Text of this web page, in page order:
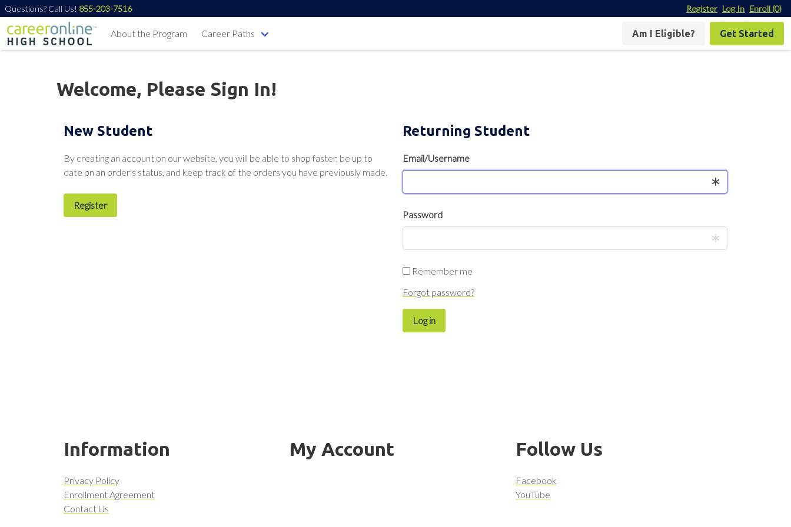
Questions? Call Us! 855-203-7516 Register Log In Enroll (0)
About the Program Career Paths Am I Eligible? Get Started
Welcome, Please Sign In!
New Student
By creating an account on our website, you will be able to shop faster, be up to
date on an order's status, and keep track of the orders you have previously made.
Register
Returning Student
Email/Username
Password
Remember me
Forgot password?
Log in
Information
Privacy Policy
Enrollment Agreement
Contact Us
My Account Follow Us
Facebook
YouTube